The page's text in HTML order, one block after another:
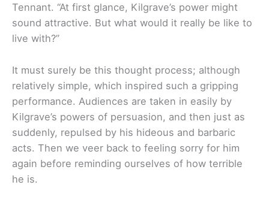
Tennant. “At first glance, Kilgrave’s power might
sound attractive. But what would it really be like to
live with?”
It must surely be this thought process; although
relatively simple, which inspired such a gripping
performance. Audiences are taken in easily by
Kilgrave’s powers of persuasion, and then just as
suddenly, repulsed by his hideous and barbaric
acts. Then we veer back to feeling sorry for him
again before reminding ourselves of how terrible
he is.